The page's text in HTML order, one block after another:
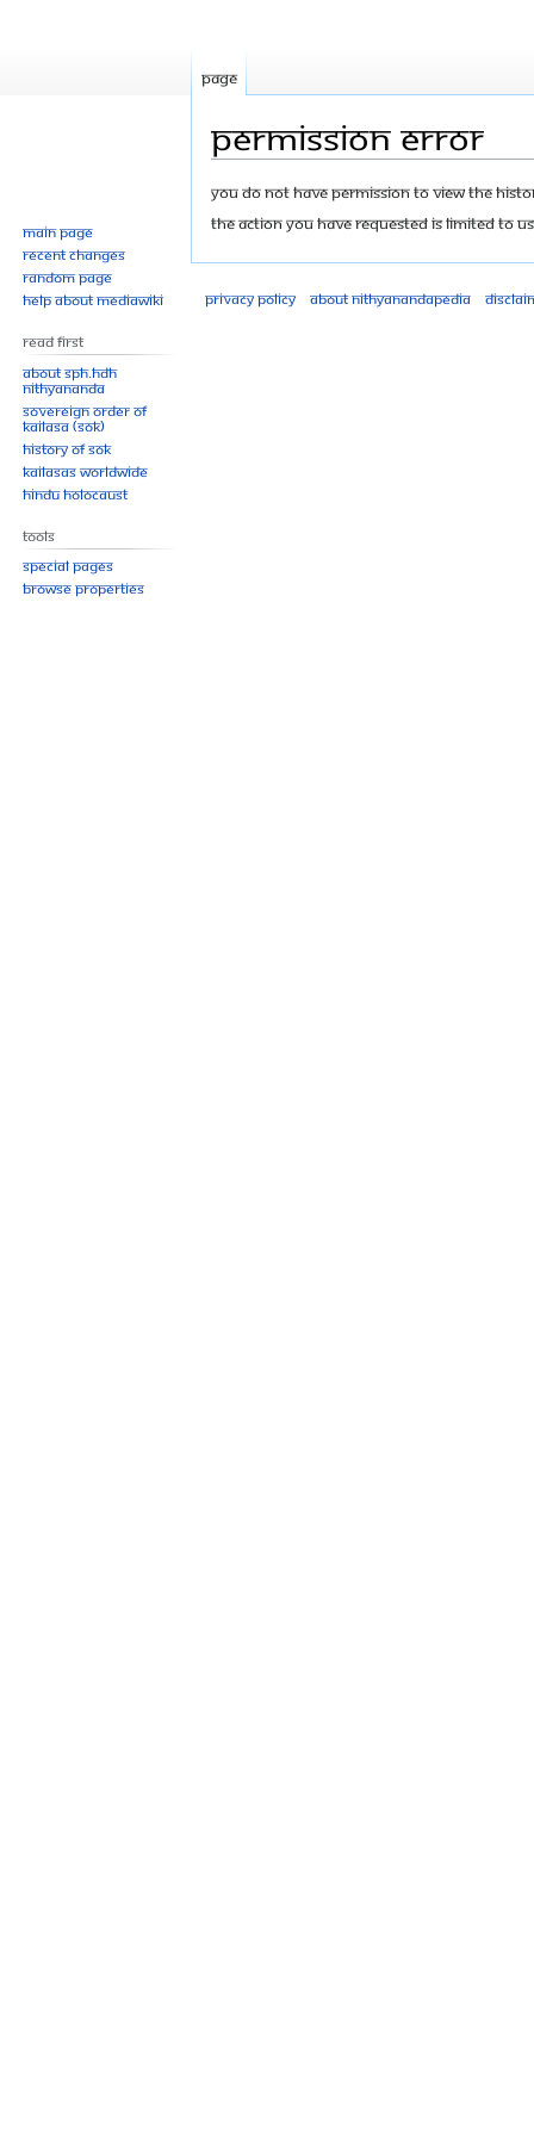
Permission error
Jump
to
Jump
to
You do not have permission to view the
The action you have requested is limited to
Page
Main page
Recent changes
Random page
Help about MediaWiki
Read First
About SPH.HDH
Nithyananda
Sovereign Order of
KAILASA (SOK)
History of SOK
KAILASAs Worldwide
Hindu Holocaust
Tools
Special pages
Browse properties
Privacy policy About Nithyanandapedia